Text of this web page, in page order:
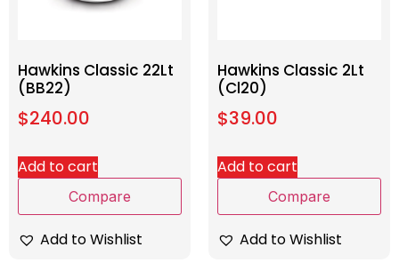
Hawkins Classic 22Lt
(BB22)
$240.00
Add to cart
Compare
Add to Wishlist
Hawkins Classic 2Lt
(Cl20)
$39.00
Add to cart
Compare
Add to Wishlist